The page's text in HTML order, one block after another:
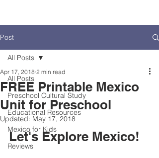
Post
All Posts
Preschool Cultural Study
Educational Resources
Mexico for Kids
Reviews
All Posts
FREE Printable Mexico
Unit for Preschool
Apr 17, 2018 2 min read
Updated: May 17, 2018
Let's Explore Mexico!